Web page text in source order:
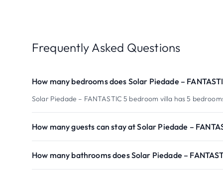
Frequently Asked Questions
How many bedrooms does Solar Piedade –
Solar Piedade – FANTASTIC 5 bedroom villa has 5
How many guests can stay at Solar Piedade –
How many bathrooms does Solar Piedade –